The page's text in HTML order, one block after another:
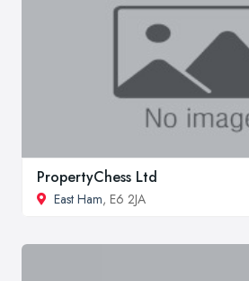
PropertyChess Ltd
East Ham, E6 2JA